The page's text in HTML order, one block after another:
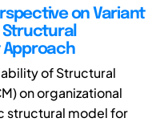
on Variant
Structural
of Structural
on organizational
structural model for